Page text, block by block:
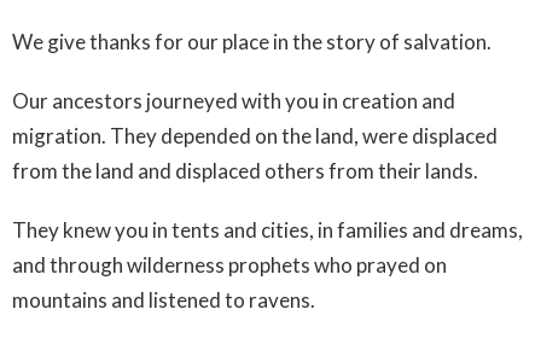
We give thanks for our place in the story of salvation.
Our ancestors journeyed with you in creation and
migration. They depended on the land, were displaced
from the land and displaced others from their lands.
They knew you in tents and cities, in families and dreams,
and through wilderness prophets who prayed on
mountains and listened to ravens.